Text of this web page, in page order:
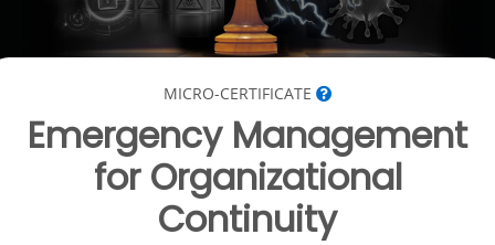
MICRO-CERTIFICATE
Emergency Management
for Organizational
Continuity